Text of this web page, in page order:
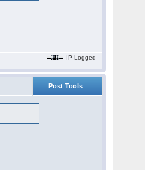
IP Logged
Post Tools